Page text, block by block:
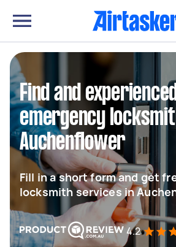
Find and
emergency
Auchenflower
Fill in a short form and get
locksmith services in
4.2